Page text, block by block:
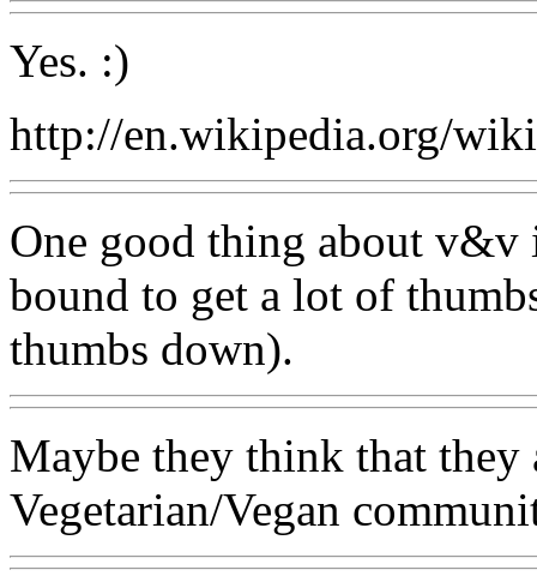
Yes. :)
http://en.wikipedia.org/
One good thing about v&v
bound to get a lot of
thumbs down).
Maybe they think that they
Vegetarian/Vegan